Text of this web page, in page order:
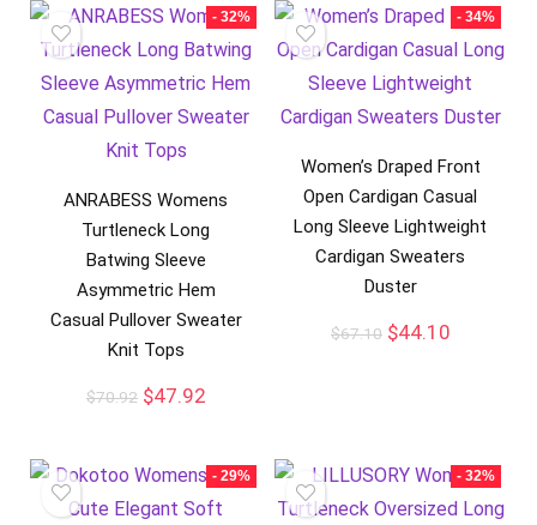
- 32%
ANRABESS Womens
Turtleneck Long
Batwing Sleeve
Asymmetric Hem
Casual Pullover Sweater
Knit Tops
$70.92 $47.92
- 34%
Women’s Draped Front
Open Cardigan Casual
Long Sleeve Lightweight
Cardigan Sweaters
Duster
$67.10 $44.10
- 29% - 32%